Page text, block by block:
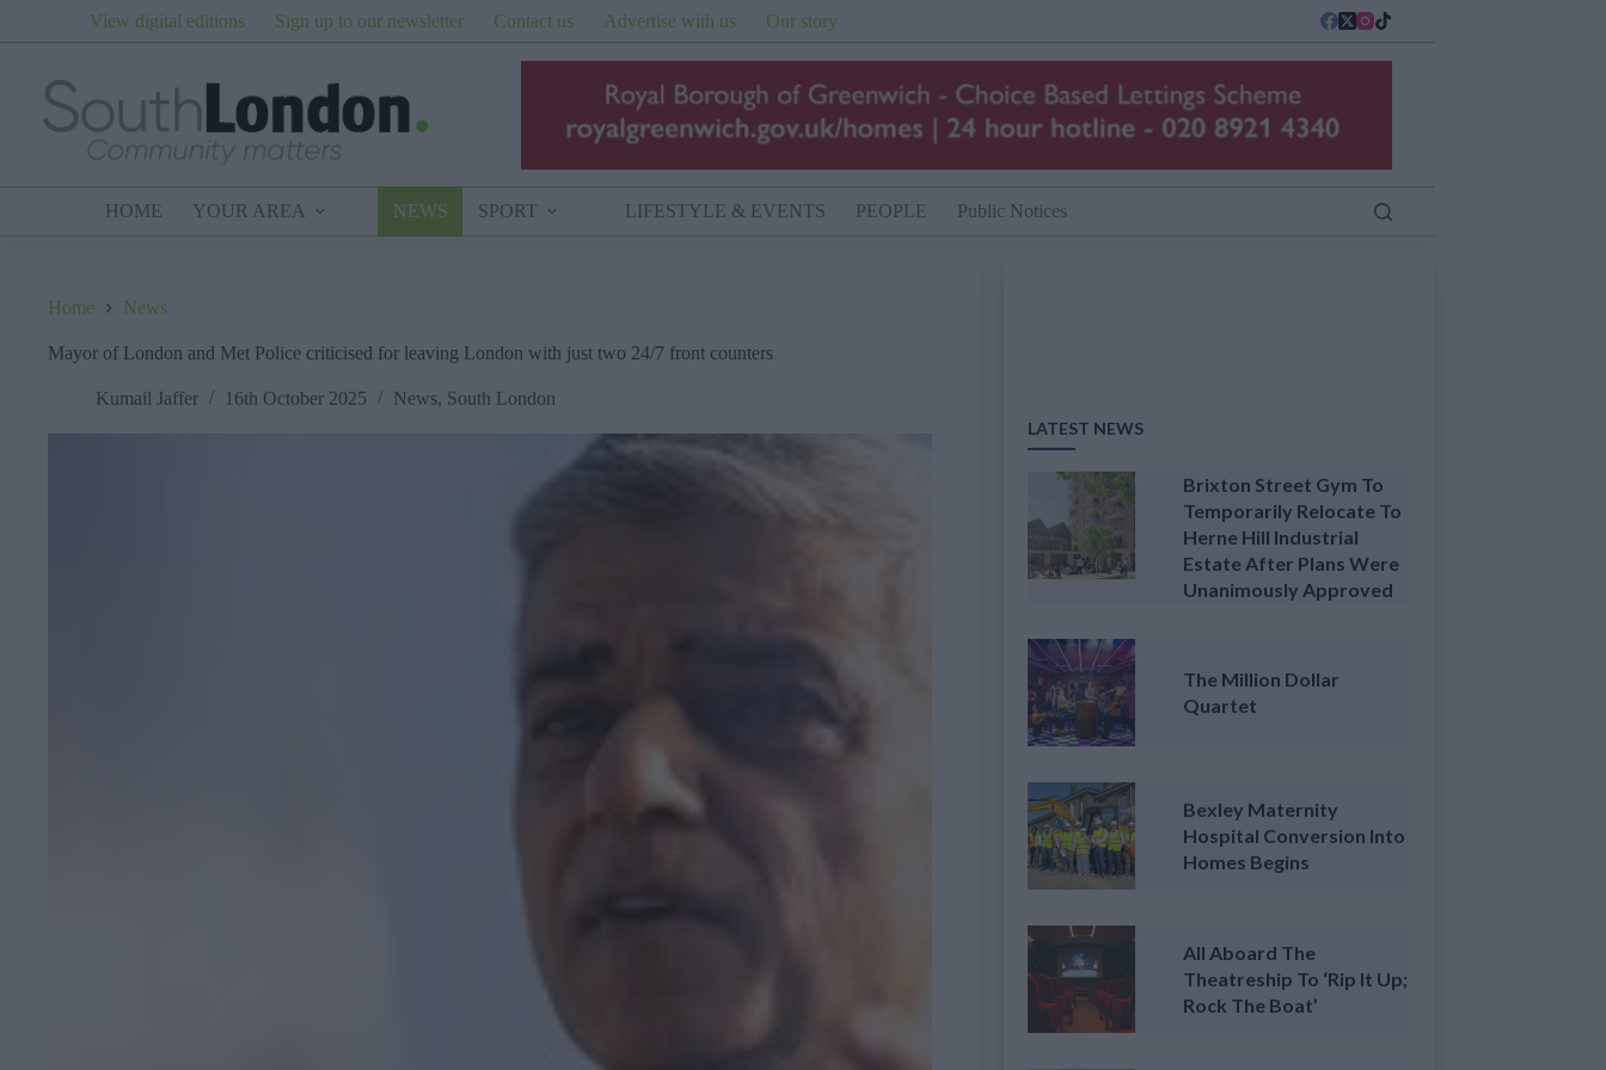
View digital editions Sign up to our newsletter Contact us Advertise with us Our story
HOME YOUR AREA NEWS SPORT LIFESTYLE & EVENTS PEOPLE Public Notices
Home News
Mayor of London and Met Police criticised for leaving London with just two 24/7 front counters
Kumail Jaffer 16th October 2025 News, South London
LATEST NEWS
Brixton Street Gym To
Temporarily Relocate To
Herne Hill Industrial
Estate After Plans Were
Unanimously Approved
The Million Dollar
Quartet
Bexley Maternity
Hospital Conversion Into
Homes Begins
All Aboard The
Theatreship To ‘Rip It Up;
Rock The Boat’